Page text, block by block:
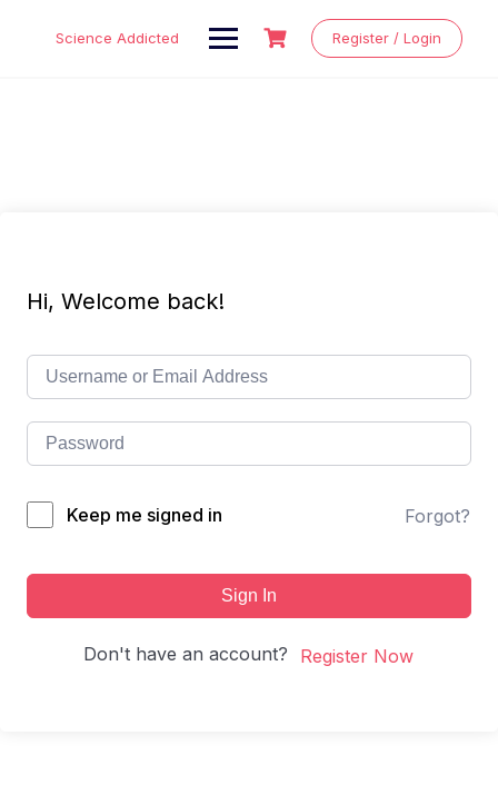
Science Addicted Register / Login
Hi, Welcome back!
Keep me signed in Forgot?
Sign In
Don't have an account? Register Now